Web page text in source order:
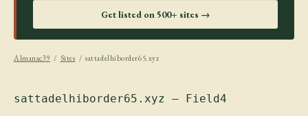
Get listed on 500+ sites →
Almanac39 / Sites / sattadelhiborder65.xyz
sattadelhiborder65.xyz — Field4